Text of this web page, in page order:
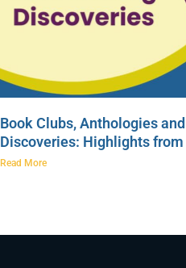
Book Clubs, Anthologies
Discoveries: Highlights
Read More